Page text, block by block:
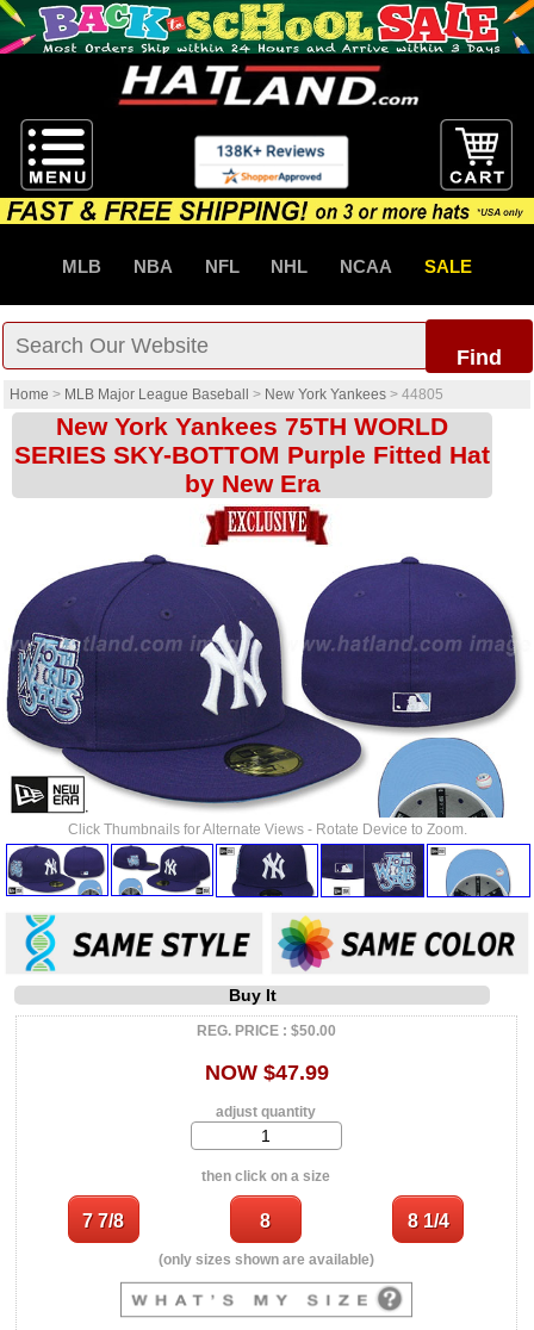
MLB NBA NFL NHL NCAA SALE
Find
Home > MLB Major League Baseball > New York Yankees > 44805
New York Yankees 75TH WORLD
SERIES SKY-BOTTOM Purple Fitted Hat
by New Era
Click Thumbnails for Alternate Views - Rotate Device to Zoom.
Buy It
REG. PRICE : $50.00
NOW $47.99
adjust quantity
then click on a size
(only sizes shown are available)